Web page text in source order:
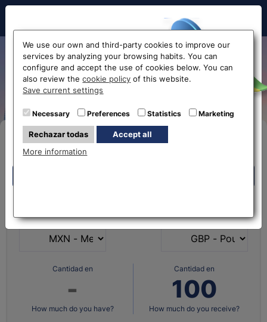
Hello!
Before accessing
the website...
Select your nearest office
Exchange Mexican Peso to
Euro MXN-EUR
Buy Online
have?
want?
Cantidad en
How much do you have?
Cantidad en
How much do you receive?
We use our own and third-party cookies to improve our
services by analyzing your browsing habits. You can
configure and accept the use of cookies below. You can
also review thecookie policy of this website.
Save current settings
Necessary Preferences Statistics Marketing
Rechazar todas
Accept all
More information